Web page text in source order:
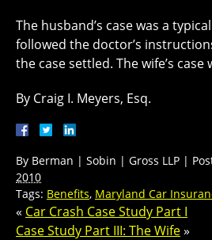
The husband’s case was a
followed the doctor’s
the case settled. The wife’s
By Craig I. Meyers, Esq.
By Berman | Sobin | Gross LLP |
2010
Tags: Benefits, Maryland Car
« Car Crash Case Study Part I
Case Study Part III: The Wife»